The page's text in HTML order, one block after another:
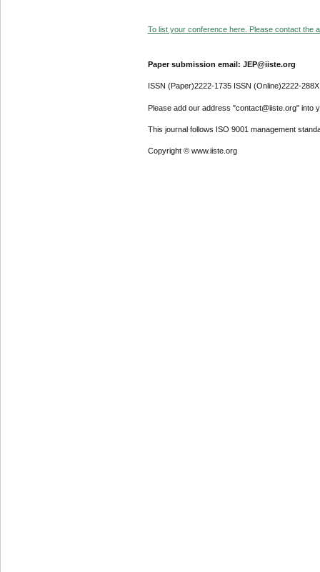
To list your conference here. Please contact the
Paper submission email: JEP@iiste.org
ISSN (Paper)2222-1735 ISSN (Online)2222-288X
Please add our address "contact@iiste.org" into
This journal follows ISO 9001 management
Copyright © www.iiste.org